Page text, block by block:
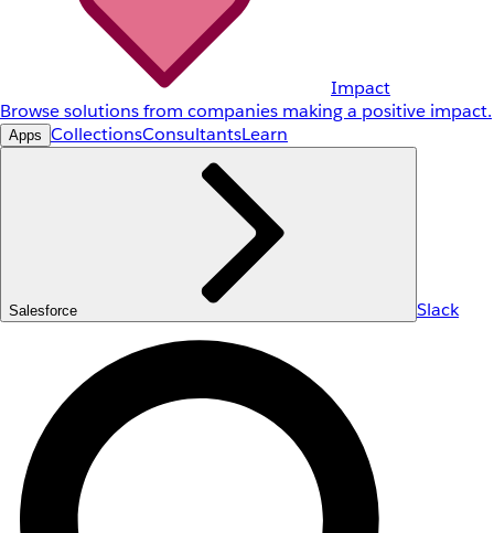
Impact
Browse solutions from companies making a positive impact.
Apps CollectionsConsultantsLearn
Salesforce Slack